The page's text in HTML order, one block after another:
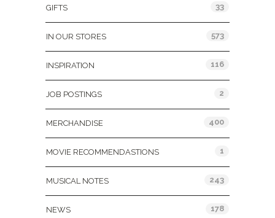
GIFTS 33
IN OUR STORES 573
INSPIRATION 116
JOB POSTINGS 2
MERCHANDISE 400
MOVIE RECOMMENDASTIONS 1
MUSICAL NOTES 243
NEWS 178